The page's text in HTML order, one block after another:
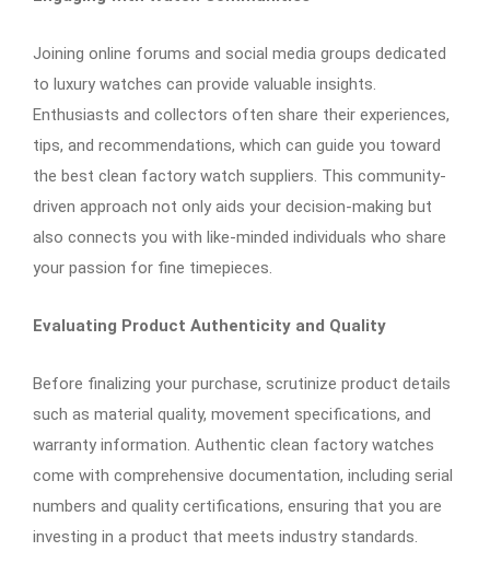
Joining online forums and social media groups dedicated
to luxury watches can provide valuable insights.
Enthusiasts and collectors often share their experiences,
tips, and recommendations, which can guide you toward
the best clean factory watch suppliers. This community-
driven approach not only aids your decision-making but
also connects you with like-minded individuals who share
your passion for fine timepieces.
Evaluating Product Authenticity and Quality
Before finalizing your purchase, scrutinize product details
such as material quality, movement specifications, and
warranty information. Authentic clean factory watches
come with comprehensive documentation, including serial
numbers and quality certifications, ensuring that you are
investing in a product that meets industry standards.